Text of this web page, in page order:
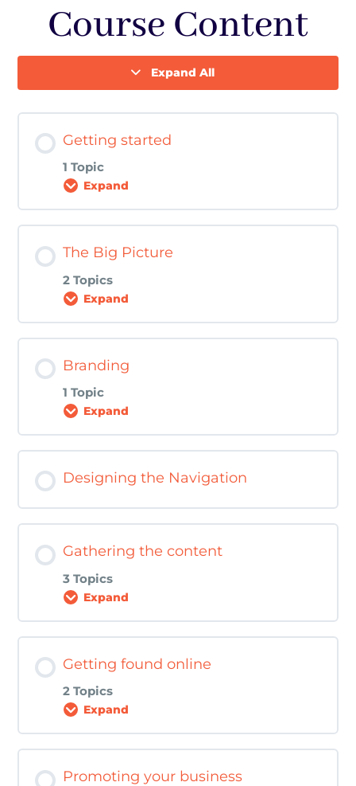
Course Content
Expand All
Getting started
1 Topic
Expand
0% COMPLETE
Download The Perfect Recipe for
Awesome Web Content eBook here!
The Big Picture
2 Topics
Expand
0% COMPLETE
Customer Personas Worksheet
Making a plan Worksheet
Branding
1 Topic
Expand
0% COMPLETE 0/1 Steps
Brand Consistency Worksheet
Designing the Navigation
Gathering the content
3 Topics
Expand
0% COMPLETE
Home Page Blueprint Walk Through
Getting found online
2 Topics
Expand
Promoting your business